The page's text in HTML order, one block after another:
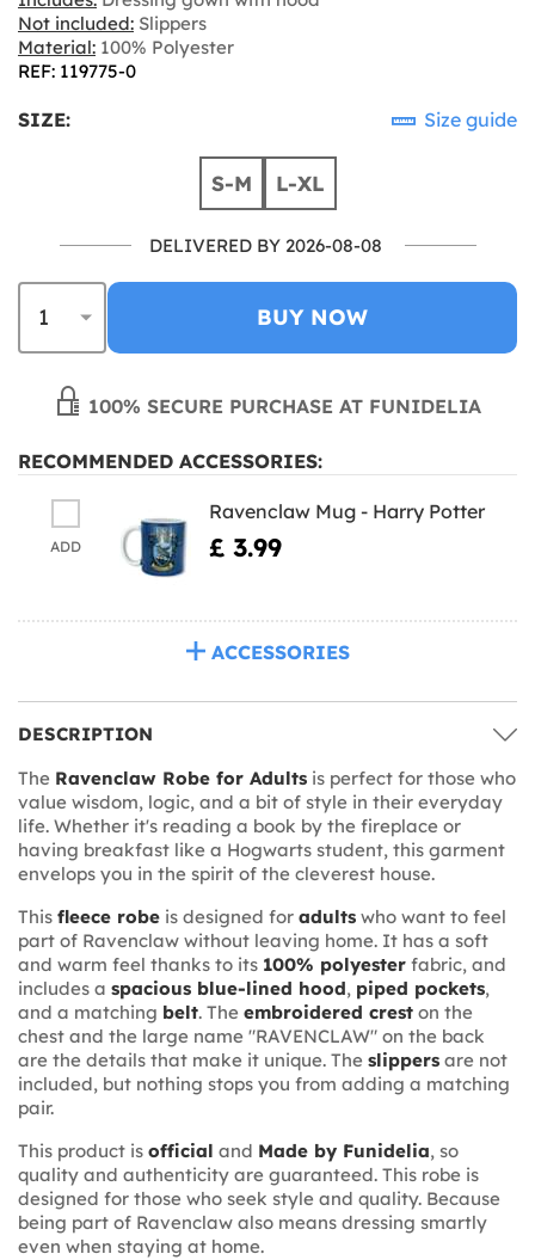
Not included: Slippers
Material: 100% Polyester
REF: 119775-0
SIZE: Size guide
S-M L-XL
DELIVERED BY 2026-08-08
BUY NOW
100% SECURE PURCHASE AT FUNIDELIA
RECOMMENDED ACCESSORIES:
ADD
Ravenclaw Mug - Harry Potter
£ 3.99
ACCESSORIES
DESCRIPTION
The Ravenclaw Robe for Adults is perfect for those who
value wisdom, logic, and a bit of style in their everyday
life. Whether it's reading a book by the fireplace or
having breakfast like a Hogwarts student, this garment
envelops you in the spirit of the cleverest house.
This fleece robe is designed for adults who want to feel
part of Ravenclaw without leaving home. It has a soft
and warm feel thanks to its 100% polyester fabric, and
includes a spacious blue-lined hood, piped pockets,
and a matching belt. The embroidered crest on the
chest and the large name "RAVENCLAW" on the back
are the details that make it unique. The slippers are not
included, but nothing stops you from adding a matching
pair.
This product is official and Made by Funidelia, so
quality and authenticity are guaranteed. This robe is
designed for those who seek style and quality. Because
being part of Ravenclaw also means dressing smartly
even when staying at home.